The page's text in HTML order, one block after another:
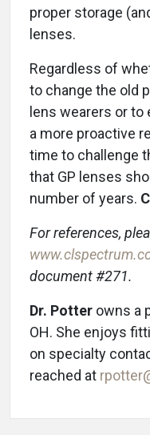
proper storage
lenses.
Regardless of
to change the old
lens wearers or to
a more proactive
time to challenge
that GP lenses
number of years.
For references,
document #271.
Dr. Potter owns a
OH. She enjoys
on specialty
reached at